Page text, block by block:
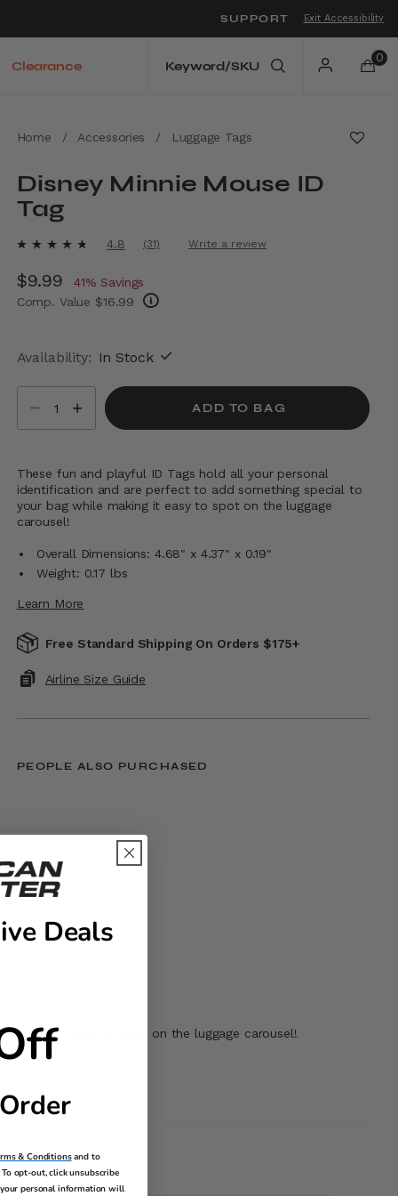
SUPPORT Exit Accessibility
Clearance
0
Home / Accessories / Luggage Tags
Disney Minnie Mouse ID
Tag
5 out of 5 Customer Rating
4.8
Read
Same
page
(31) Write a review
Now
$9.99 , discount of
41% Savings
Comp. Value $16.99
Availability: In Stock
Select quantity:
ADD TO BAG
These fun and playful ID Tags hold all your personal
identification and are perfect to add something special to
your bag while making it easy to spot on the luggage
carousel!
Overall Dimensions: 4.68" x 4.37" x 0.19"
Weight: 0.17 lbs
Learn More
Free Standard Shipping On Orders $175+
Airline Size Guide
PEOPLE ALSO PURCHASED
making it easy to spot on the luggage carousel!
Deals
& Conditionsand to
opt-out, click unsubscribe
personal information will